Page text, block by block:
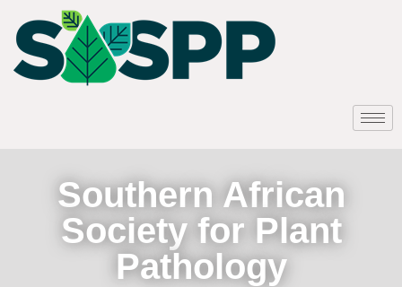
Southern African
Society for Plant
Pathology